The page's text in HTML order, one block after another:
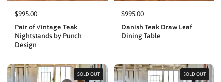
$995.00
Pair of Vintage Teak
Nightstands by Punch
Design
$995.00
Danish Teak Draw Leaf
Dining Table
SOLD OUT SOLD OUT